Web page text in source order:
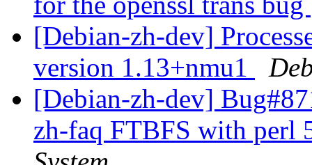
[Debian-zh-dev]
version 1.13+nmu1
[Debian-zh-dev]
zh-faq FTBFS with perl